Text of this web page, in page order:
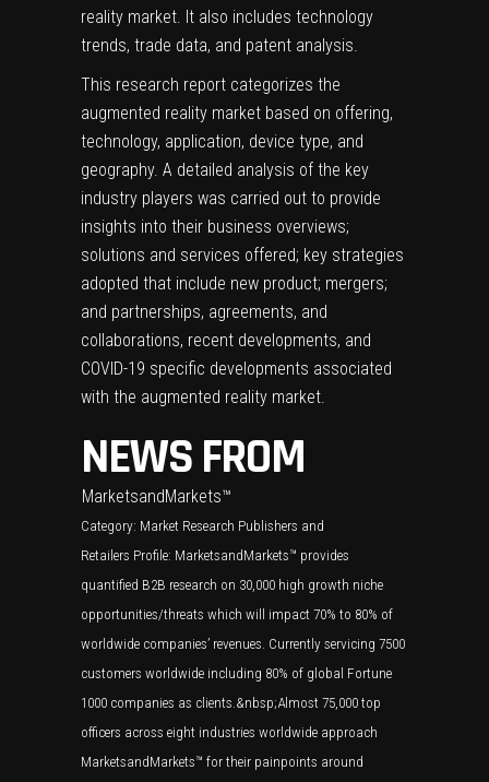
reality market. It also includes technology
trends, trade data, and patent analysis.
This research report categorizes the
augmented reality market based on offering,
technology, application, device type, and
geography. A detailed analysis of the key
industry players was carried out to provide
insights into their business overviews;
solutions and services offered; key strategies
adopted that include new product; mergers;
and partnerships, agreements, and
collaborations, recent developments, and
COVID-19 specific developments associated
with the augmented reality market.
NEWS FROM
MarketsandMarkets™
Category: Market Research Publishers and
Retailers Profile: MarketsandMarkets™ provides
quantified B2B research on 30,000 high growth niche
opportunities/threats which will impact 70% to 80% of
worldwide companies’ revenues. Currently servicing 7500
customers worldwide including 80% of global Fortune
1000 companies as clients.&nbsp;Almost 75,000 top
officers across eight industries worldwide approach
MarketsandMarkets™ for their painpoints around